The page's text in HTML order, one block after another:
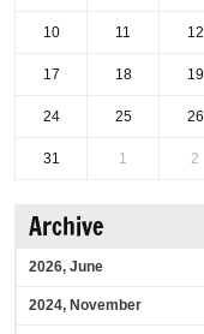
10 11 12
17 18 19
24 25 26
31 1 2
Archive
2026, June
2024, November